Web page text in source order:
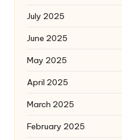
July 2025
June 2025
May 2025
April 2025
March 2025
February 2025